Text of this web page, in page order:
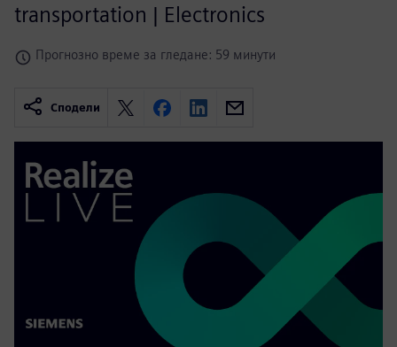
transportation | Electronics
Прогнозно време за гледане: 59 минути
Сподели